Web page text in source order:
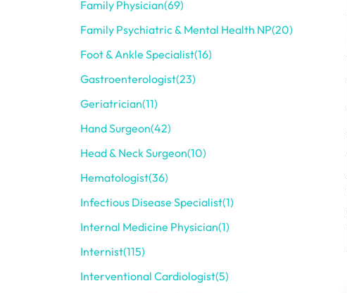
Family Physician(69)
Family Psychiatric & Mental Health NP(20)
Foot & Ankle Specialist(16)
Gastroenterologist(23)
Geriatrician(11)
Hand Surgeon(42)
Head & Neck Surgeon(10)
Hematologist(36)
Infectious Disease Specialist(1)
Internal Medicine Physician(1)
Internist(115)
Interventional Cardiologist(5)